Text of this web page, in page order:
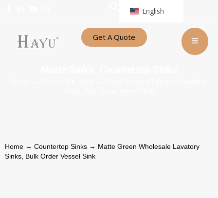
English
Get A Quote
Home → Countertop Sinks → Matte Green Wholesale Lavatory
Sinks, Bulk Order Vessel Sink